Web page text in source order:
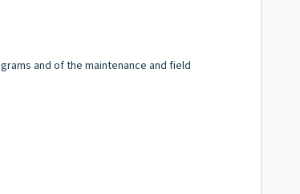
and of the maintenance and field